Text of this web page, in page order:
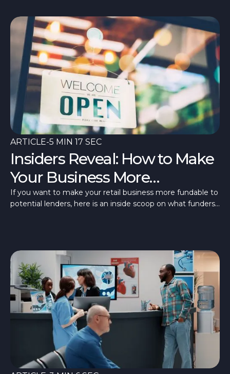
ARTICLE-5 MIN 17 SEC
Insiders Reveal: How to Make
Your Business More
Fundable
If you want to make your retail business more fundable to
potential lenders, here is an inside scoop on what funders